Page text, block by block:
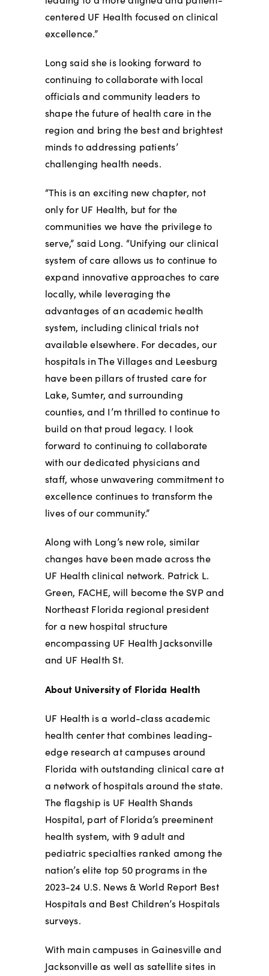
centered UF Health focused on clinical
excellence.”
Long said she is looking forward to
continuing to collaborate with local
officials and community leaders to
shape the future of health care in the
region and bring the best and brightest
minds to addressing patients’
challenging health needs.
“This is an exciting new chapter, not
only for UF Health, but for the
communities we have the privilege to
serve,” said Long. “Unifying our clinical
system of care allows us to continue to
expand innovative approaches to care
locally, while leveraging the
advantages of an academic health
system, including clinical trials not
available elsewhere. For decades, our
hospitals in The Villages and Leesburg
have been pillars of trusted care for
Lake, Sumter, and surrounding
counties, and I’m thrilled to continue to
build on that proud legacy. I look
forward to continuing to collaborate
with our dedicated physicians and
staff, whose unwavering commitment to
excellence continues to transform the
lives of our community.”
Along with Long’s new role, similar
changes have been made across the
UF Health clinical network. Patrick L.
Green, FACHE, will become the SVP and
Northeast Florida regional president
for a new hospital structure
encompassing UF Health Jacksonville
and UF Health St.
About University of Florida Health
UF Health is a world-class academic
health center that combines leading-
edge research at campuses around
Florida with outstanding clinical care at
a network of hospitals around the state.
The flagship is UF Health Shands
Hospital, part of Florida’s preeminent
health system, with 9 adult and
pediatric specialties ranked among the
nation’s elite top 50 programs in the
2023-24 U.S. News & World Report Best
Hospitals and Best Children’s Hospitals
surveys.
With main campuses in Gainesville and
Jacksonville as well as satellite sites in